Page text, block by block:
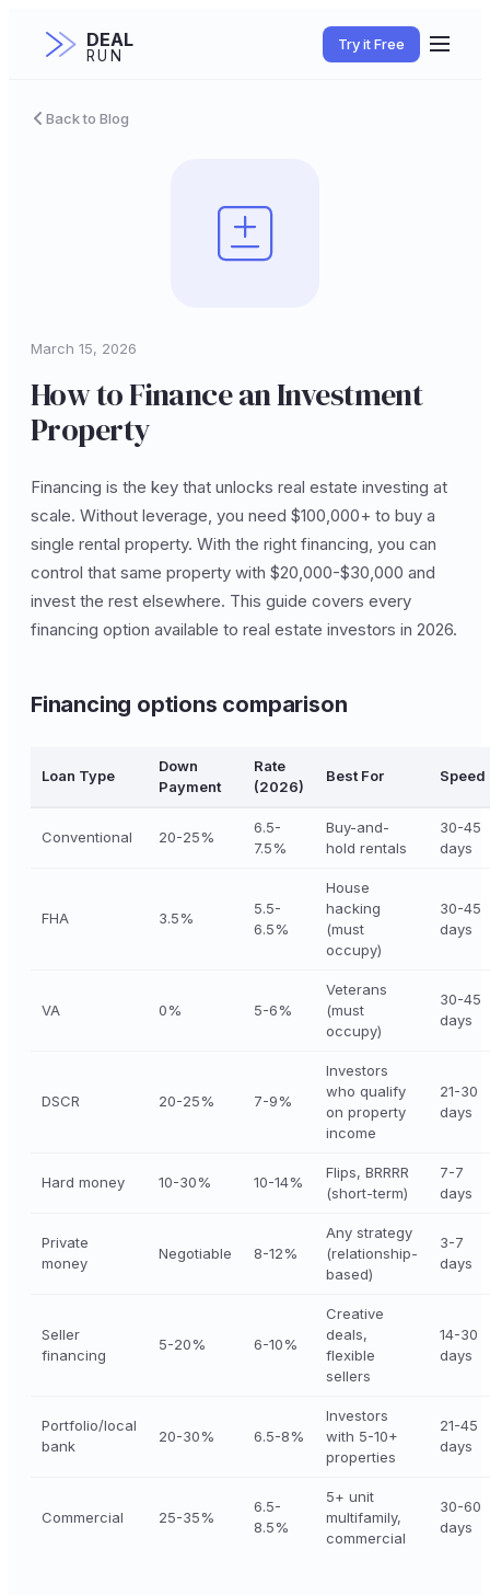
DEAL
RUN
Try it Free
Back to Blog
March 15, 2026
How to Finance an Investment
Property
Financing is the key that unlocks real estate investing at
scale. Without leverage, you need $100,000+ to buy a
single rental property. With the right financing, you can
control that same property with $20,000-$30,000 and
invest the rest elsewhere. This guide covers every
financing option available to real estate investors in 2026.
Financing options comparison
Loan Type
Down
Payment
Rate
(2026)
Best For Speed
Conventional 20-25%
6.5-
7.5%
Buy-and-
hold rentals
30-45
days
FHA 3.5%
5.5-
6.5%
House
hacking
(must
occupy)
30-45
days
VA 0% 5-6%
Veterans
(must
occupy)
30-45
days
DSCR 20-25% 7-9%
Investors
who qualify
on property
income
21-30
days
Hard money 10-30% 10-14%
Flips, BRRRR
(short-term)
7-7
days
Private
money
Negotiable 8-12%
Any strategy
(relationship-
based)
3-7
days
Seller
financing
5-20% 6-10%
Creative
deals,
flexible
sellers
14-30
days
Portfolio/local
bank
20-30% 6.5-8%
Investors
with 5-10+
properties
21-45
days
Commercial 25-35%
6.5-
8.5%
5+ unit
multifamily,
commercial
30-60
days